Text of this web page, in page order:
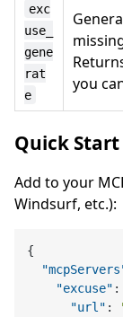
exc
use_
gene
rat
e
you
Quick Start
Add to your
Windsurf, etc.):
{
"excuse" :
"url" :